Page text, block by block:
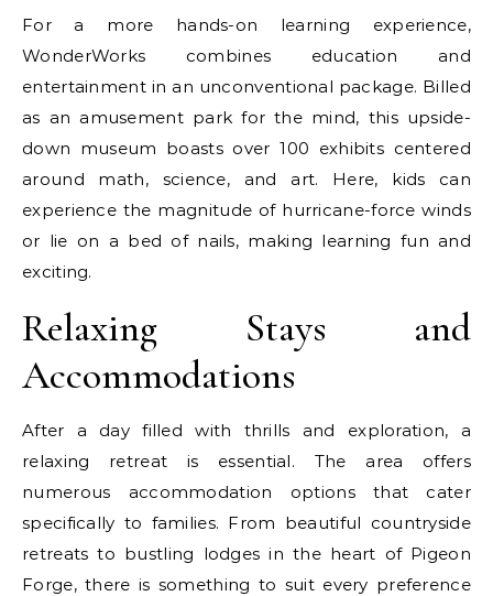
For a more hands-on learning experience,
WonderWorks combines education and
entertainment in an unconventional package. Billed
as an amusement park for the mind, this upside-
down museum boasts over 100 exhibits centered
around math, science, and art. Here, kids can
experience the magnitude of hurricane-force winds
or lie on a bed of nails, making learning fun and
exciting.
Relaxing Stays and
Accommodations
After a day filled with thrills and exploration, a
relaxing retreat is essential. The area offers
numerous accommodation options that cater
specifically to families. From beautiful countryside
retreats to bustling lodges in the heart of Pigeon
Forge, there is something to suit every preference